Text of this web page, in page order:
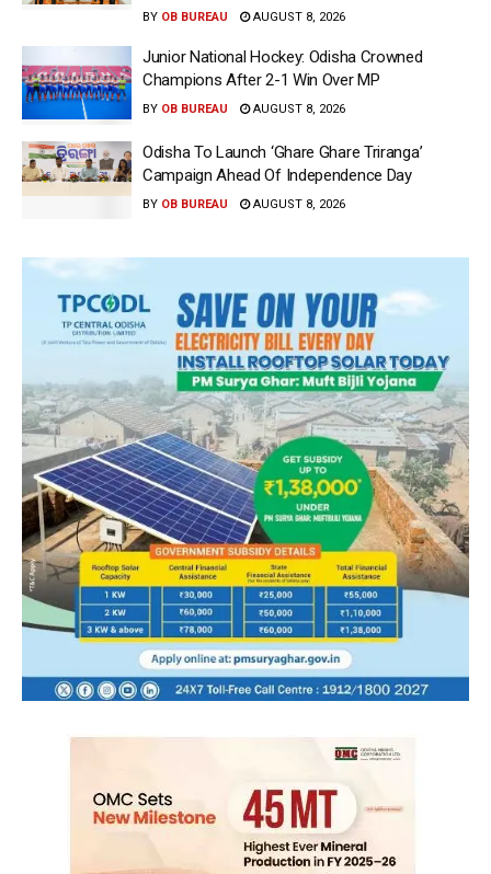
BY OB BUREAU AUGUST 8, 2026
Junior National Hockey: Odisha Crowned
Champions After 2-1 Win Over MP
BY OB BUREAU AUGUST 8, 2026
Odisha To Launch ‘Ghare Ghare Triranga’
Campaign Ahead Of Independence Day
BY OB BUREAU AUGUST 8, 2026